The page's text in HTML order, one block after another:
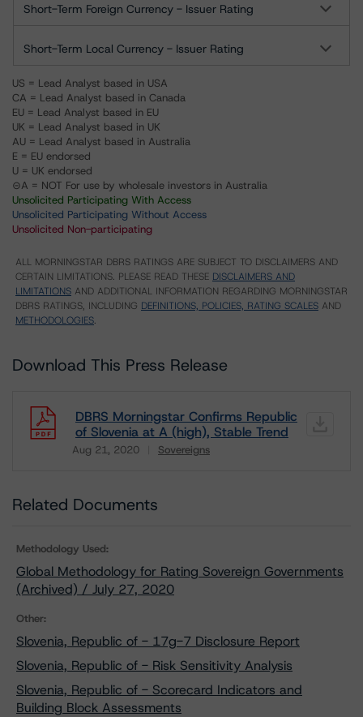
Short-Term Foreign Currency - Issuer Rating
Short-Term Local Currency - Issuer Rating
US = Lead Analyst based in USA
CA = Lead Analyst based in Canada
EU = Lead Analyst based in EU
UK = Lead Analyst based in UK
AU = Lead Analyst based in Australia
E = EU endorsed
U = UK endorsed
⊝A = NOT For use by wholesale investors in Australia
Unsolicited Participating With Access
Unsolicited Participating Without Access
Unsolicited Non-participating
ALL MORNINGSTAR DBRS RATINGS ARE SUBJECT TO DISCLAIMERS AND
CERTAIN LIMITATIONS. PLEASE READ THESE DISCLAIMERS AND
LIMITATIONS AND ADDITIONAL INFORMATION REGARDING MORNINGSTAR
DBRS RATINGS, INCLUDING DEFINITIONS, POLICIES, RATING SCALES AND
METHODOLOGIES.
Download This Press Release
DBRS Morningstar Confirms Republic
of Slovenia at A (high), Stable Trend
Aug 21, 2020 Sovereigns
Download
Related Documents
Methodology Used:
Global Methodology for Rating Sovereign Governments
(Archived) / July 27, 2020
Other:
Slovenia, Republic of - 17g-7 Disclosure Report
Slovenia, Republic of - Risk Sensitivity Analysis
Slovenia, Republic of - Scorecard Indicators and
Building Block Assessments